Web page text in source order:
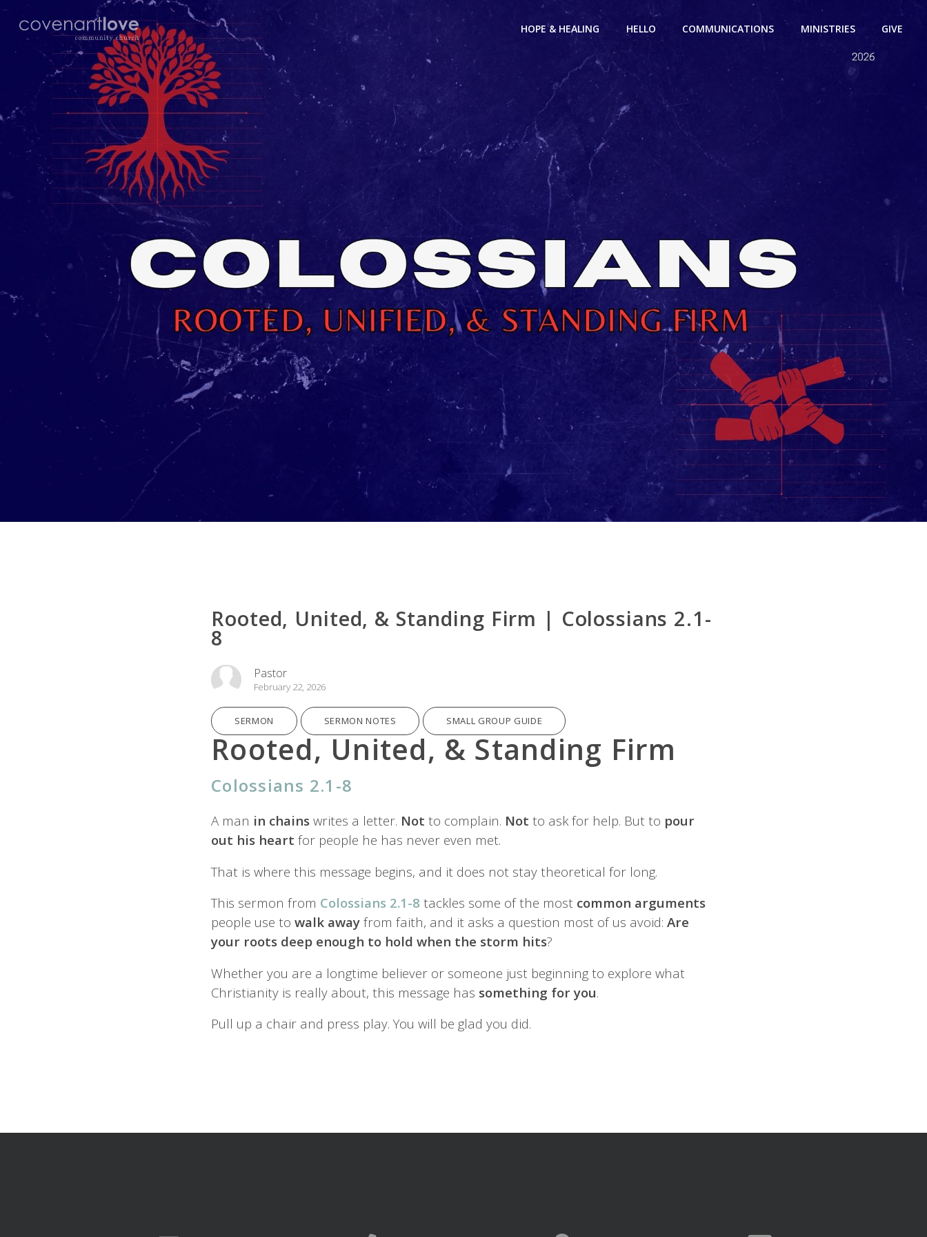
HOPE & HEALING HELLO COMMUNICATIONS MINISTRIES GIVE
Rooted, United, & Standing Firm | Colossians 2.1-
8
Pastor
February 22, 2026
SERMON SERMON NOTES SMALL GROUP GUIDE
Rooted, United, & Standing Firm
Colossians 2.1-8
A man in chains writes a letter. Not to complain. Not to ask for help. But to pour
out his heart for people he has never even met.
That is where this message begins, and it does not stay theoretical for long.
This sermon from Colossians 2.1-8 tackles some of the most common arguments
people use towalk away from faith, and it asks a question most of us avoid:Are
your roots deep enough to hold when the storm hits?
Whether you are a longtime believer or someone just beginning to explore what
Christianity is really about, this message has something for you.
Pull up a chair and press play. You will be glad you did.